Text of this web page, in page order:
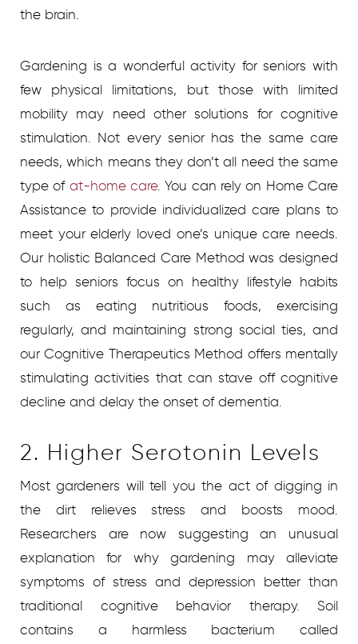
the brain.
Gardening is a wonderful activity for seniors with
few physical limitations, but those with limited
mobility may need other solutions for cognitive
stimulation. Not every senior has the same care
needs, which means they don’t all need the same
type of at-home care. You can rely on Home Care
Assistance to provide individualized care plans to
meet your elderly loved one’s unique care needs.
Our holistic Balanced Care Method was designed
to help seniors focus on healthy lifestyle habits
such as eating nutritious foods, exercising
regularly, and maintaining strong social ties, and
our Cognitive Therapeutics Method offers mentally
stimulating activities that can stave off cognitive
decline and delay the onset of dementia.
2. Higher Serotonin Levels
Most gardeners will tell you the act of digging in
the dirt relieves stress and boosts mood.
Researchers are now suggesting an unusual
explanation for why gardening may alleviate
symptoms of stress and depression better than
traditional cognitive behavior therapy. Soil
contains a harmless bacterium called